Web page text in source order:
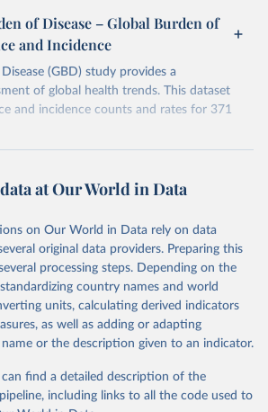
of Disease – Global Burden of
and Incidence
(GBD) study provides a
of global health trends. This dataset
and incidence counts and rates for 371
https://vizhub.healthdata.org/gbd-results/
original data obtained from the source,
or adaptation by Our World in Data. To cite
page, please use the suggested citation
below.
Disease Collaborative Network.
Study 2023 (GBD 2023).
and Evaluation (IHME), 2025. Available from
gbd-results/."
at Our World in Data
on Our World in Data rely on data
original data providers. Preparing this
processing steps. Depending on the
country names and world
units, calculating derived indicators
as well as adding or adapting
or the description given to an indicator.
find a detailed description of the
including links to all the code used to